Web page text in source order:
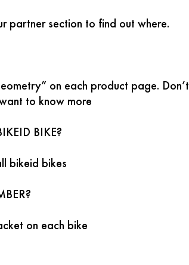
partner section to find out where.
on each product page. Don’t
to know more
BIKE?
bikeid bikes
on each bike